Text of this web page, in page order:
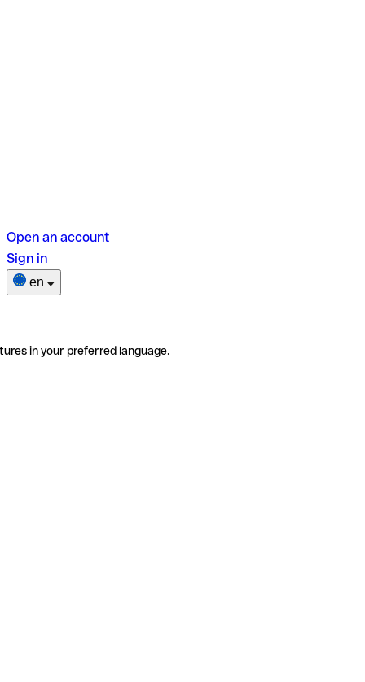
Open an account
Sign in
en
in your preferred language.